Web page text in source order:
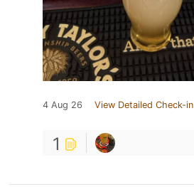
4 Aug 26 View Detailed Check-in
1